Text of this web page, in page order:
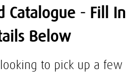
Catalogue - Fill In
Below
to pick up a few